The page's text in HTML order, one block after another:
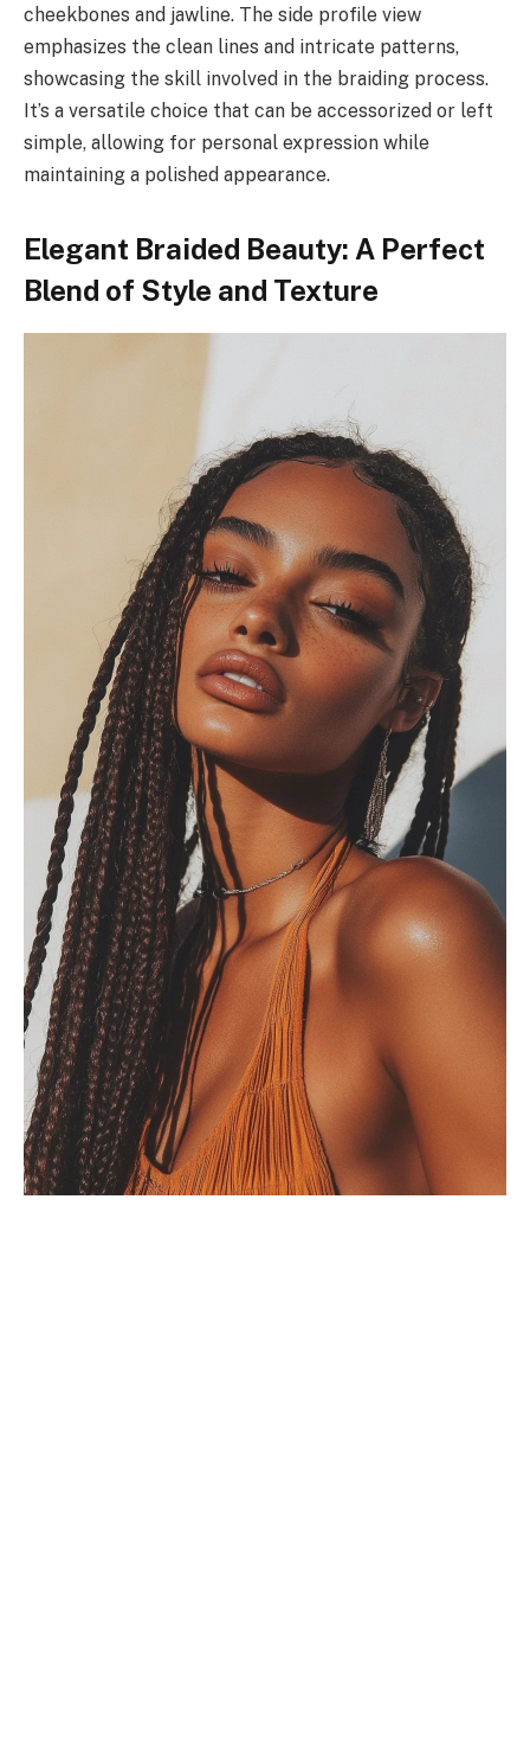
cheekbones and jawline. The side profile view
emphasizes the clean lines and intricate patterns,
showcasing the skill involved in the braiding process.
It’s a versatile choice that can be accessorized or left
simple, allowing for personal expression while
maintaining a polished appearance.
Elegant Braided Beauty: A Perfect
Blend of Style and Texture